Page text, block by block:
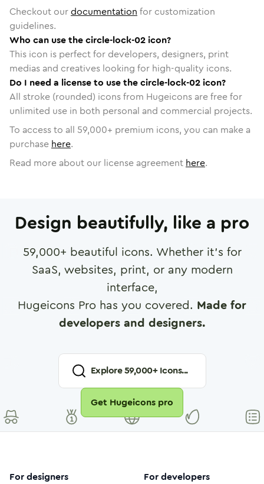
Checkout ourdocumentation for customization
guidelines.
Who can use the circle-lock-02 icon?
This icon is perfect for developers, designers, print
medias and creatives looking for high-quality icons.
Do I need a license to use the circle-lock-02 icon?
All stroke (rounded) icons from Hugeicons are free for
unlimited use in both personal and commercial projects.
To access to all 59,000+ premium icons, you can make a
purchase here.
Read more about our license agreement here.
Design beautifully, like a pro
59,000+ beautiful icons. Whether it's for
SaaS, websites, print, or any modern
interface,
Hugeicons Pro has you covered. Made for
developers and designers.
Explore59,000+ Icons...
Get Hugeicons pro
For designers For developers